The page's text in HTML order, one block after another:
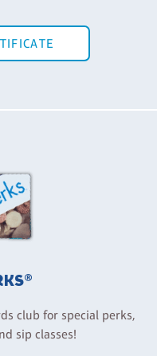
club for special perks,
sip classes!